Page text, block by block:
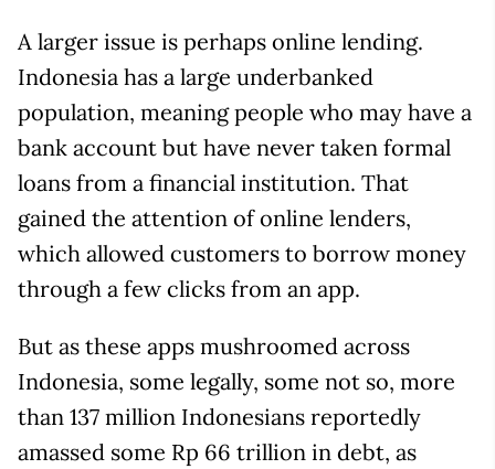
A larger issue is perhaps online lending.
Indonesia has a large underbanked
population, meaning people who may have a
bank account but have never taken formal
loans from a financial institution. That
gained the attention of online lenders,
which allowed customers to borrow money
through a few clicks from an app.
But as these apps mushroomed across
Indonesia, some legally, some not so, more
than 137 million Indonesians reportedly
amassed some Rp 66 trillion in debt, as